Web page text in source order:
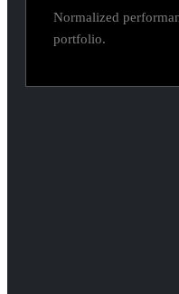
Normalized
portfolio.